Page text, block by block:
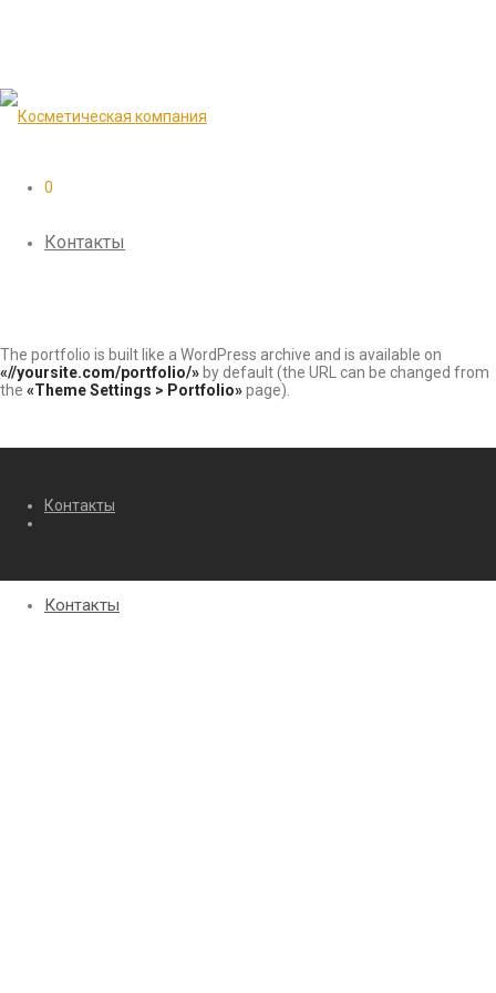
0
Контакты
The portfolio is built like a WordPress archive and is available on
«//yoursite.com/portfolio/» by default (the URL can be changed from
the «Theme Settings > Portfolio»page).
Контакты
Контакты